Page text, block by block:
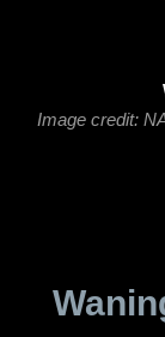
Image credit: